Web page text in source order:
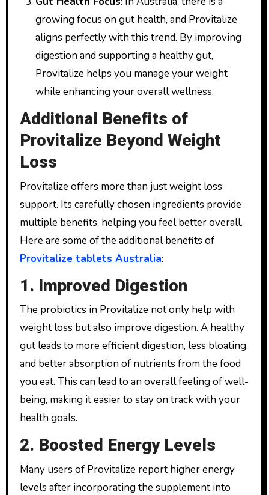
growing focus on gut health, and Provitalize
aligns perfectly with this trend. By improving
digestion and supporting a healthy gut,
Provitalize helps you manage your weight
while enhancing your overall wellness.
Additional Benefits of
Provitalize Beyond Weight
Loss
Provitalize offers more than just weight loss
support. Its carefully chosen ingredients provide
multiple benefits, helping you feel better overall.
Here are some of the additional benefits of
Provitalize tablets Australia:
1. Improved Digestion
The probiotics in Provitalize not only help with
weight loss but also improve digestion. A healthy
gut leads to more efficient digestion, less bloating,
and better absorption of nutrients from the food
you eat. This can lead to an overall feeling of well-
being, making it easier to stay on track with your
health goals.
2. Boosted Energy Levels
Many users of Provitalize report higher energy
levels after incorporating the supplement into